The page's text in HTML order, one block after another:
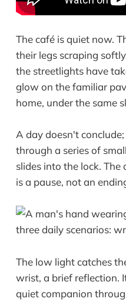
The café is quiet now.
their legs scraping
the streetlights have
glow on the familiar
home, under the same
A day doesn't
through a series of
slides into the lock. The
is a pause, not an
The low light catches
wrist, a brief reflection.
quiet companion